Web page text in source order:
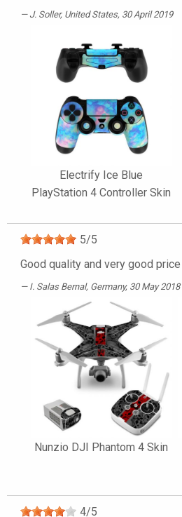
J. Soller, United States, 30 April 2019
Electrify Ice Blue
PlayStation 4 Controller Skin
5/5
Good quality and very good
I. Salas Bernal, Germany, 30 May 2018
Nunzio DJI Phantom 4 Skin
4/5